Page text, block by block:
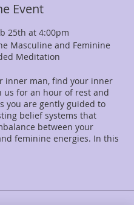
Event
25th at 4:00pm
Masculine and Feminine
Meditation
inner man, find your inner
us for an hour of rest and
you are gently guided to
belief systems that
between your
feminine energies. In this
harmonious connection